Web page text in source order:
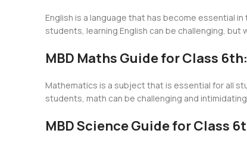
English is a language that has become essential
students, learning English can be challenging, but
MBD Maths Guide for Class 6th:
Mathematics is a subject that is essential for all
students, math can be challenging and
MBD Science Guide for Class